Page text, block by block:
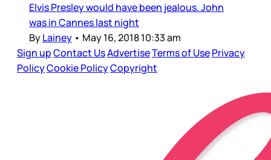
Elvis Presley would have been jealous. John
was in Cannes last night
ByLainey • May 16, 2018 10:33 am
Sign upContact UsAdvertiseTerms of UsePrivacy
PolicyCookie PolicyCopyright